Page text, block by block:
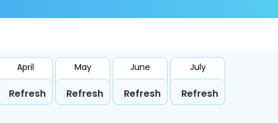
April
Refresh
May
Refresh
June
Refresh
July
Refresh